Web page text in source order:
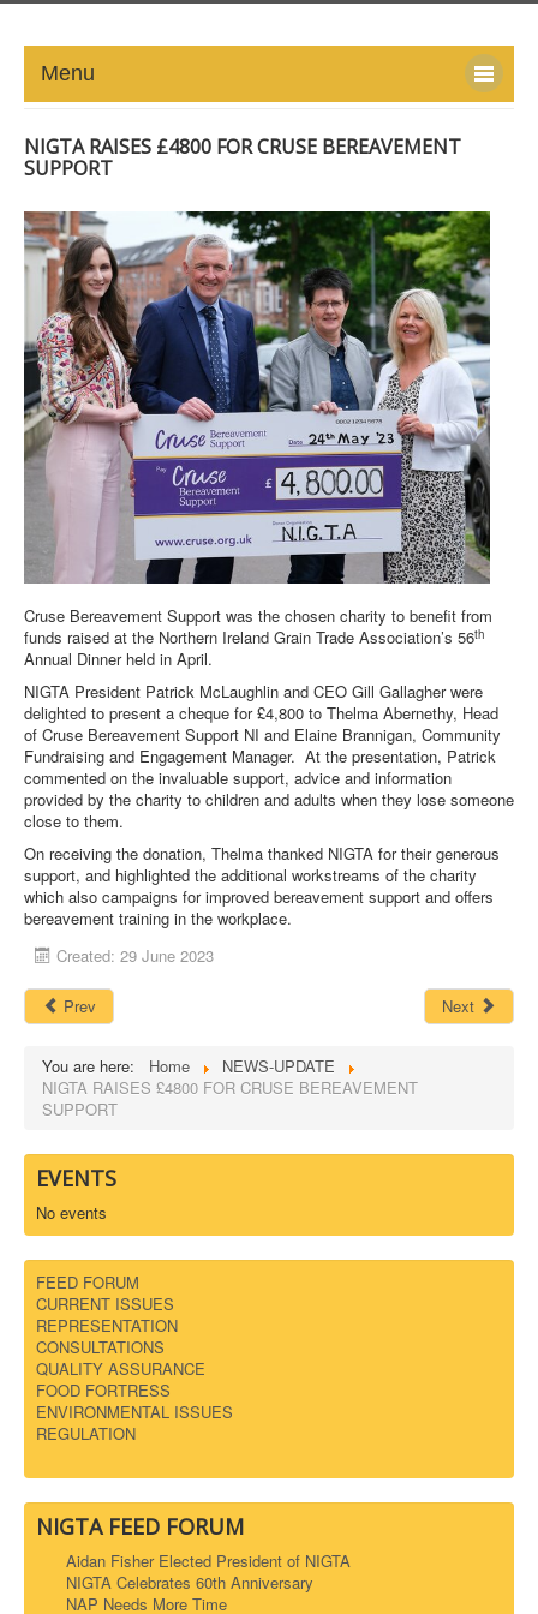
Menu
NEWS-UPDATE
PRESS/MEDIA
EVENTS
GALLERY
MEMBERS
DOWNLOADS
CONTACT
NIGTA RAISES £4800 FOR CRUSE BEREAVEMENT
SUPPORT
Cruse Bereavement Support was the chosen charity to benefit from
funds raised at the Northern Ireland Grain Trade Association’s 56th
Annual Dinner held in April.
NIGTA President Patrick McLaughlin and CEO Gill Gallagher were
delighted to present a cheque for £4,800 to Thelma Abernethy, Head
of Cruse Bereavement Support NI and Elaine Brannigan, Community
Fundraising and Engagement Manager. At the presentation, Patrick
commented on the invaluable support, advice and information
provided by the charity to children and adults when they lose someone
close to them.
On receiving the donation, Thelma thanked NIGTA for their generous
support, and highlighted the additional workstreams of the charity
which also campaigns for improved bereavement support and offers
bereavement training in the workplace.
Created: 29 June 2023
Prev Next
You are here: Home
NEWS-UPDATE
NIGTA RAISES £4800 FOR CRUSE BEREAVEMENT
SUPPORT
EVENTS
No events
FEED FORUM
CURRENT ISSUES
REPRESENTATION
CONSULTATIONS
QUALITY ASSURANCE
FOOD FORTRESS
ENVIRONMENTAL ISSUES
REGULATION
NIGTA FEED FORUM
Aidan Fisher Elected President of NIGTA
NIGTA Celebrates 60th Anniversary
NAP Needs More Time